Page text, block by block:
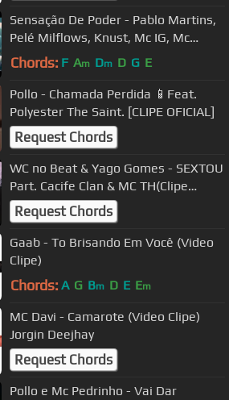
Sensação De Poder - Pablo Martins,
Pelé Milflows, Knust, Mc IG, Mc
Hariel e DoisP (Prod. 1Kilo)
Chords: F Am Dm D G E
Pollo - Chamada Perdida 📱Feat.
Polyester The Saint. [CLIPE OFICIAL]
Request Chords
WC no Beat & Yago Gomes - SEXTOU
Part. Cacife Clan & MC TH(Clipe
Oficial)
Request Chords
Gaab - To Brisando Em Você (Video
Clipe)
Chords: A G Bm D E Em
MC Davi - Camarote (Video Clipe)
Jorgin Deejhay
Request Chords
Pollo e Mc Pedrinho - Vai Dar